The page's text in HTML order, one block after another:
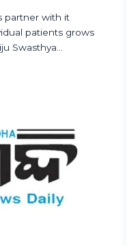
partner with it
patients grows
Swasthya…